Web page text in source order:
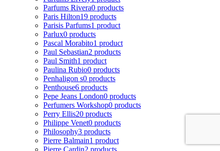
Parfums Rivera0 products
Paris Hilton19 products
Parisis Parfums1 product
Parlux0 products
Pascal Morabito1 product
Paul Sebastian2 products
Paul Smith1 product
Paulina Rubio0 products
Penhaligon s0 products
Penthouse6 products
Pepe Jeans London0 products
Perfumers Workshop0 products
Perry Ellis20 products
Philippe Venet0 products
Philosophy3 products
Pierre Balmain1 product
Pierre Cardin2 products